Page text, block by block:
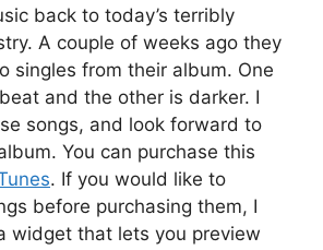
back to today’s terribly
A couple of weeks ago they
singles from their album. One
and the other is darker. I
songs, and look forward to
You can purchase this
. If you would like to
before purchasing them, I
widget that lets you preview